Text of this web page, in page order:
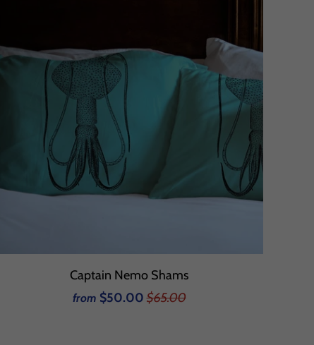
Captain Nemo Shams
from $50.00 $65.00